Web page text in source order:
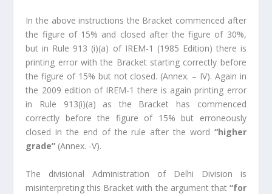
In the above instructions the Bracket commenced after
the figure of 15% and closed after the figure of 30%,
but in Rule 913 (i)(a) of IREM-1 (1985 Edition) there is
printing error with the Bracket starting correctly before
the figure of 15% but not closed. (Annex. – IV). Again in
the 2009 edition of IREM-1 there is again printing error
in Rule 913(i)(a) as the Bracket has commenced
correctly before the figure of 15% but erroneously
closed in the end of the rule after the word “higher
grade” (Annex. -V).
The divisional Administration of Delhi Division is
misinterpreting this Bracket with the argument that “for